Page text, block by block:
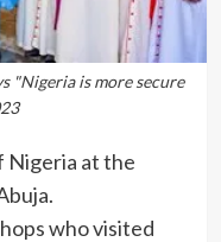
"Nigeria is more secure
Nigeria at the
who visited